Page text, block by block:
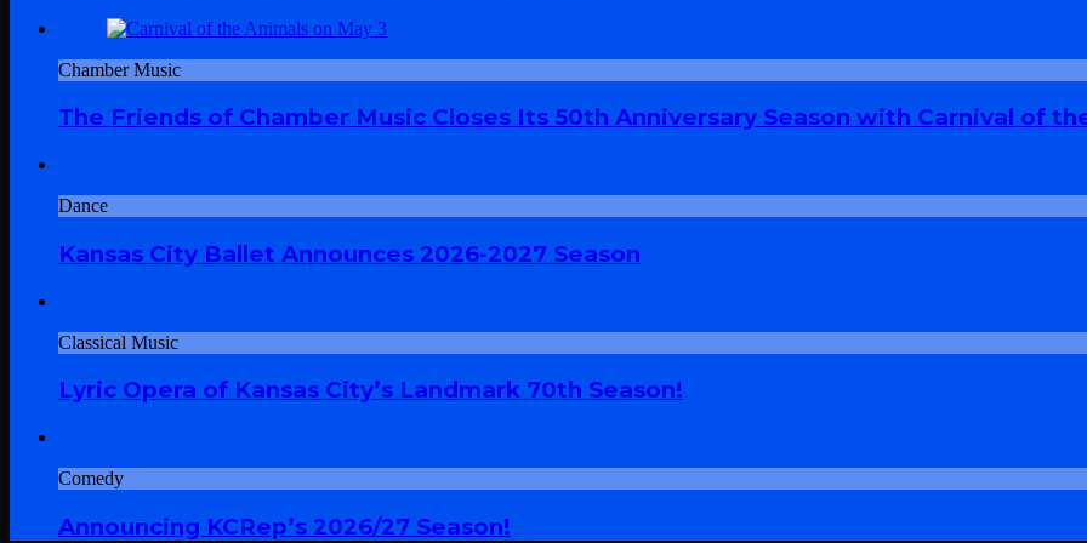
Chamber Music
The Friends of Chamber Music Closes Its 50th Anniversary Season with Carnival of
Dance
Kansas City Ballet Announces 2026-2027 Season
Classical Music
Lyric Opera of Kansas City’s Landmark 70th Season!
Comedy
Announcing KCRep’s 2026/27 Season!